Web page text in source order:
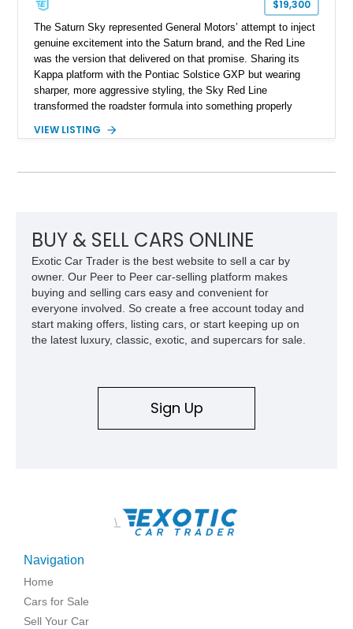
$19,300
The Saturn Sky represented General Motors’ attempt to inject
genuine excitement into the Saturn brand, and the Red Line
was the version that delivered on that promise. Sharing its
Kappa platform with the Pontiac Solstice GXP but wearing
sharper, more aggressive styling, the Sky Red Line
transformed the roadster formula into something properly
shows just 17,986 miles, making it a notably low-mileage
the inflated pricing of many contemporary sports cars.
VIEW LISTING
BUY & SELL CARS ONLINE
Exotic Car Trader is the best website to sell a car by
owner. Our Peer to Peer car-selling platform makes
buying and selling cars easy and convenient for
everyone involved. So create a free account today and
start making offers, listing cars, or start keeping up on
the latest luxury, classic, exotic, and supercars for sale.
Sign Up
\
Navigation
Home
Cars for Sale
Sell Your Car